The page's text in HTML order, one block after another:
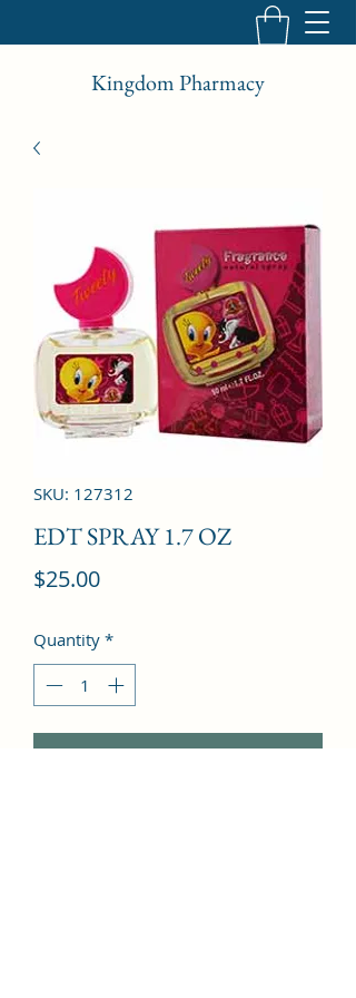
Kingdom Pharmacy
SKU: 127312
EDT SPRAY 1.7 OZ
$25.00Price
Quantity *
Add to Cart